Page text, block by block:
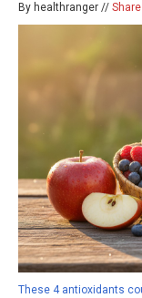
By healthranger // Share
These 4 antioxidants